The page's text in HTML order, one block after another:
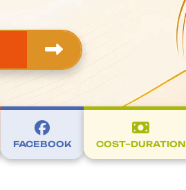
FACEBOOK COST–DURATION